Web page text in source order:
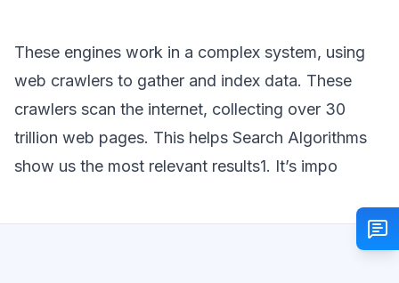
These engines work in a complex system, using
web crawlers to gather and index data. These
crawlers scan the internet, collecting over 30
trillion web pages. This helps Search Algorithms
show us the most relevant results1. It’s impo